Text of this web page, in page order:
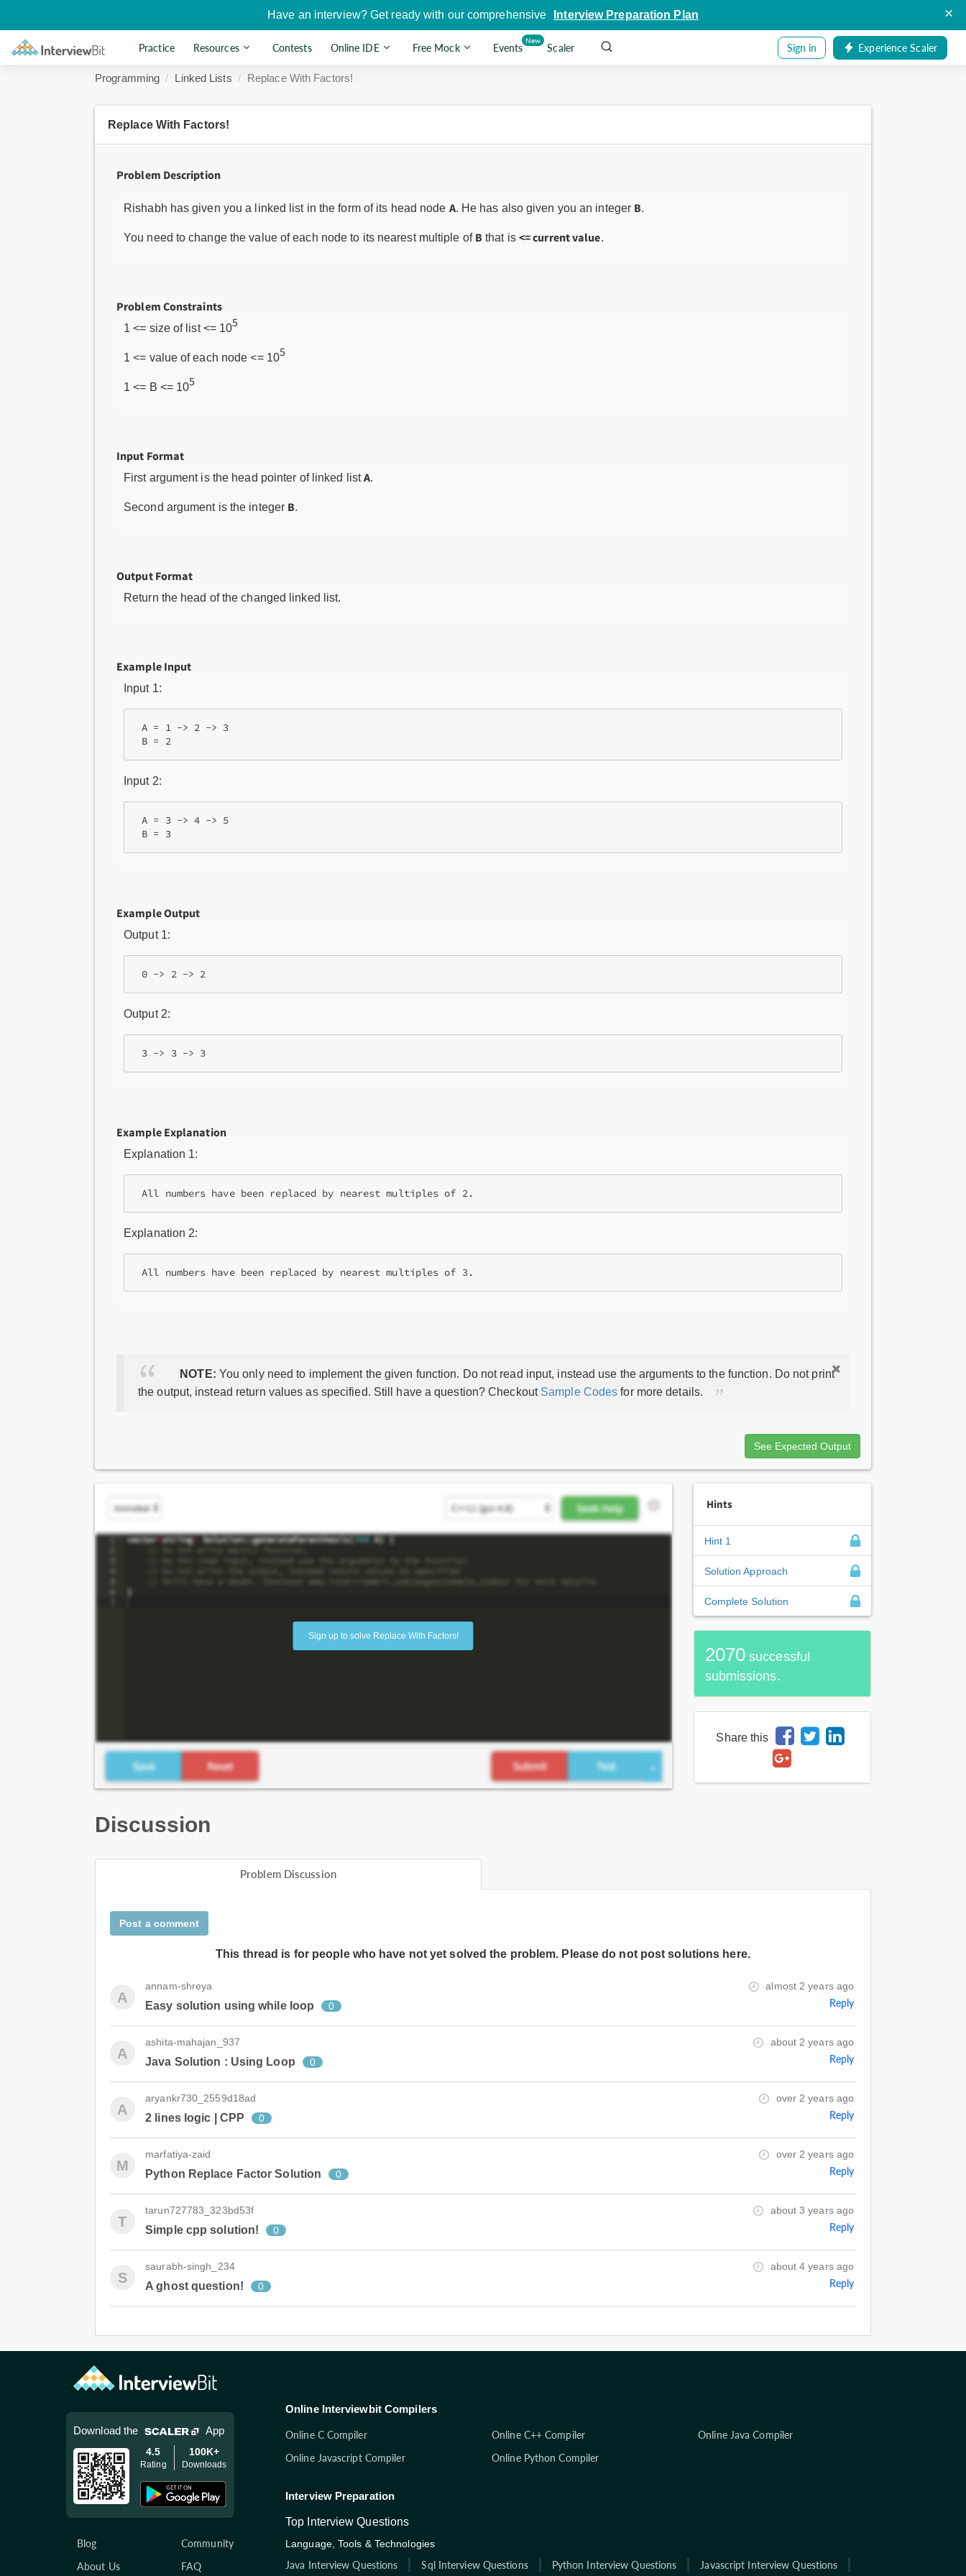
Have an interview? Get ready with our comprehensive Interview Preparation Plan ×
Practice Resources Contests Online IDE Free Mock Events
New
Scaler Sign in Experience Scaler
Programming Linked Lists Replace With Factors!
Replace With Factors!
Problem Description
Rishabh has given you a linked list in the form of its head node A. He has also given you an integer B.
You need to change the value of each node to its nearest multiple of B that is <= current value.
Problem Constraints
1 <= size of list <= 105
1 <= value of each node <= 105
1 <= B <= 105
Input Format
First argument is the head pointer of linked listA.
Second argument is the integer B.
Output Format
Return the head of the changed linked list.
Example Input
Input 1:
A = 1 -> 2 -> 3
B = 2
Input 2:
A = 3 -> 4 -> 5
B = 3
Example Output
Output 1:
Output 2:
Example Explanation
Explanation 1:
Explanation 2:
NOTE: You only need to implement the given function. Do not read input, instead use the arguments to the function. Do not print
the output, instead return values as specified. Still have a question? Checkout Sample Codes for more details.
See Expected Output
Sign up to solve Replace With Factors!
Hints
Hint 1
Solution Approach
Complete Solution
2070successful
submissions.
Share this
Discussion
Problem Discussion
Post a comment
This thread is for people who have not yet solved the problem. Please do not post solutions here.
A
annam-shreya almost 2 years ago
Easy solution using while loop 0 Reply
A
ashita-mahajan_937 about 2 years ago
Java Solution : Using Loop 0 Reply
A
aryankr730_2559d18ad over 2 years ago
2 lines logic | CPP 0 Reply
M
marfatiya-zaid over 2 years ago
Python Replace Factor Solution 0 Reply
T
tarun727783_323bd53f about 3 years ago
Simple cpp solution! 0 Reply
S
saurabh-singh_234 about 4 years ago
A ghost question! 0 Reply
Download the App
4.5
Rating
100K+
Downloads
Blog
Community
About Us
FAQ
Online Interviewbit Compilers
Online C Compiler Online C++ Compiler
Online Java Compiler
Online Javascript Compiler
Online Python Compiler
Interview Preparation
Top Interview Questions
Language, Tools & Technologies
Java Interview Questions Sql Interview Questions Python Interview Questions Javascript Interview Questions